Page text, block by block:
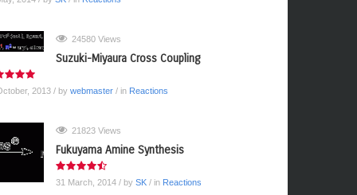
24580 Views
Suzuki-Miyaura Cross Coupling
2013 / by webmaster/ in Reactions
21823 Views
Fukuyama Amine Synthesis
31 March, 2014 / by SK/ in Reactions